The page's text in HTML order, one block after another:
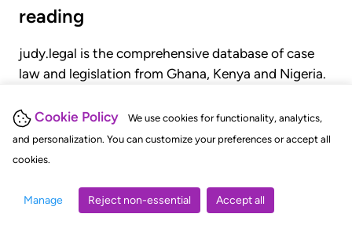
Cookie Policy
We use cookies for functionality, analytics,
and personalization. You can customize your preferences or accept all
cookies.
Manage Reject non-essential Accept all
reading
judy.legal is the comprehensive database of case
law and legislation from Ghana, Kenya and Nigeria.
judgments, statutes, and rules of court.